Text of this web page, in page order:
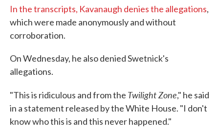
In the transcripts, Kavanaugh denies the allegations,
which were made anonymously and without
corroboration.
On Wednesday, he also denied Swetnick's
allegations.
"This is ridiculous and from the Twilight Zone," he said
in a statement released by the White House. "I don't
know who this is and this never happened."